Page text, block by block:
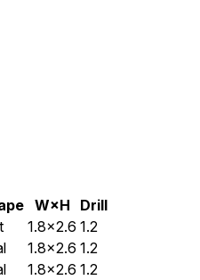
W×H
Drill
1.8×2.6 1.2
1.8×2.6 1.2
1.8×2.6 1.2